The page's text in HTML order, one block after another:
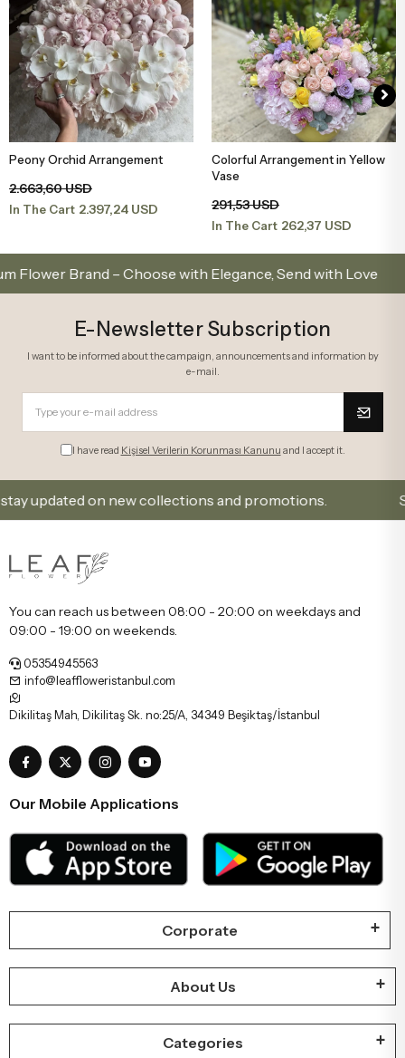
Add to Basket
Peony Orchid Arrangement
2.663,60 USD
In The Cart 2.397,24 USD
Add to Basket
Colorful Arrangement in Yellow
Vase
291,53 USD
In The Cart 262,37 USD
Brand – Choose with Elegance, Send with Love
E-Newsletter Subscription
I want to be informed about the campaign, announcements and information by
e-mail.
I have read Kişisel Verilerin Korunması Kanunu and I accept it.
on new collections and promotions. Sign
You can reach us between 08:00 - 20:00 on weekdays and
09:00 - 19:00 on weekends.
05354945563
info@leaffloweristanbul.com
Dikilitaş Mah, Dikilitaş Sk. no:25/A, 34349 Beşiktaş/İstanbul
Our Mobile Applications
Corporate
About Us
Categories